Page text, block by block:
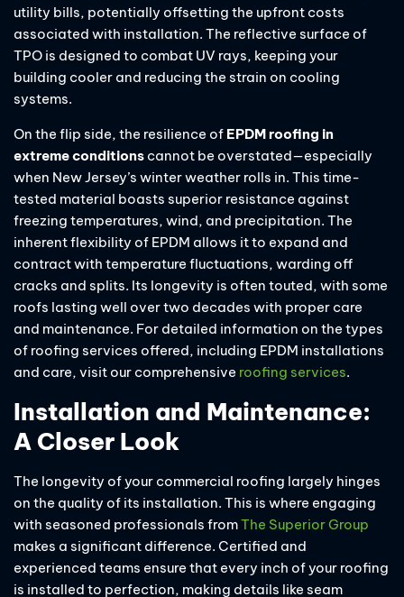
utility bills, potentially offsetting the upfront costs
associated with installation. The reflective surface of
TPO is designed to combat UV rays, keeping your
building cooler and reducing the strain on cooling
systems.
On the flip side, the resilience of EPDM roofing in
extreme conditions cannot be overstated—especially
when New Jersey’s winter weather rolls in. This time-
tested material boasts superior resistance against
freezing temperatures, wind, and precipitation. The
inherent flexibility of EPDM allows it to expand and
contract with temperature fluctuations, warding off
cracks and splits. Its longevity is often touted, with some
roofs lasting well over two decades with proper care
and maintenance. For detailed information on the types
of roofing services offered, including EPDM installations
and care, visit our comprehensive roofing services.
Installation and Maintenance:
A Closer Look
The longevity of your commercial roofing largely hinges
on the quality of its installation. This is where engaging
with seasoned professionals fromThe Superior Group
makes a significant difference. Certified and
experienced teams ensure that every inch of your roofing
is installed to perfection, making details like seam